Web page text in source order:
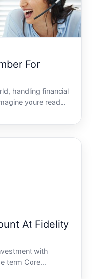
For
handling financial
youre ready
retirement
recent transaction-
At Fidelity
with
term Core
this is and how it